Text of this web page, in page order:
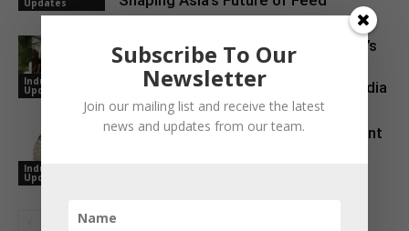
Updates
Industry
Updates
Maize Silage Revolution: ICAR–IIMR’s
Breakthrough Initiative Reshapes
Livestock Feeding in North-West India
Industry
Updates
NOVUS Brings Global Feed Ingredient
Subscribe To Our
Newsletter
Join our mailing list and receive the latest
news and updates from our team.